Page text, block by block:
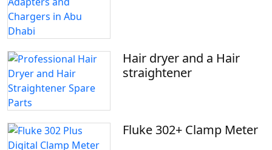
Hair dryer and a Hair
straightener
Fluke 302+ Clamp Meter